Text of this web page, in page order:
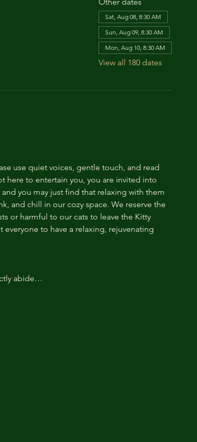
Sat, Aug 08, 8:30 AM
Sun, Aug 09, 8:30 AM
Mon, Aug 10, 8:30 AM
View all 180 dates
use quiet voices, gentle touch, and read
here to entertain you, you are invited into
you may just find that relaxing with them
and chill in our cozy space. We reserve the
or harmful to our cats to leave the Kitty
to have a relaxing, rejuvenating
abide…